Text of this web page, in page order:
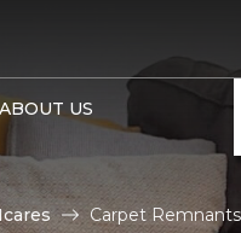
ABOUT US
Carpet